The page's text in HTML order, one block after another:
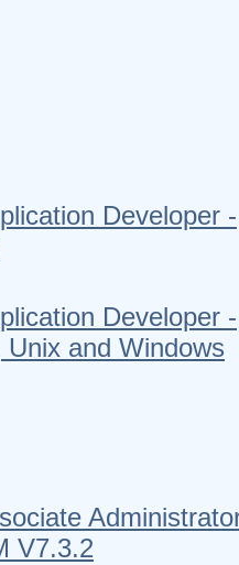
Developer -
Developer -
and Windows
V7.3.2